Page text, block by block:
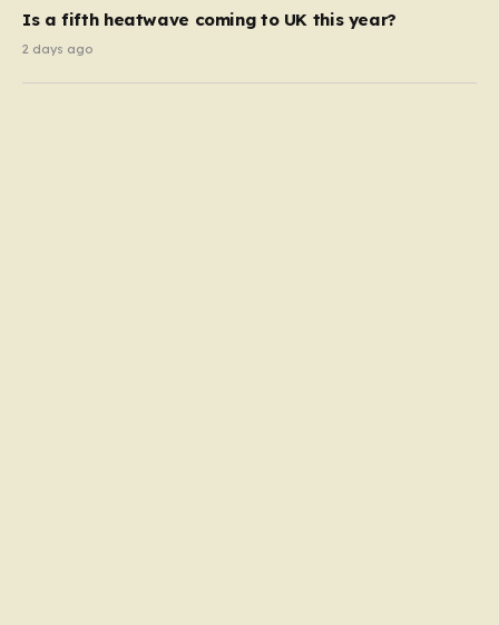
Is a fifth heatwave coming to UK this year?
2 days ago